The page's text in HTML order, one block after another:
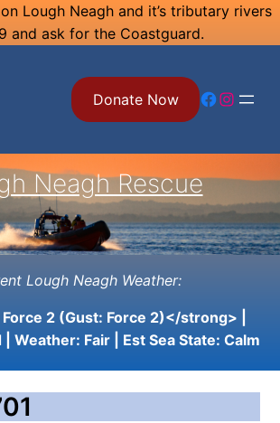
Lough Neagh and it’s tributary rivers
and ask for the Coastguard.
Donate Now Facebook Instagram
Neagh Rescue
Lough Neagh Weather:
2 (Gust: Force 2)</strong> |
| Weather: Fair| Est Sea State: Calm